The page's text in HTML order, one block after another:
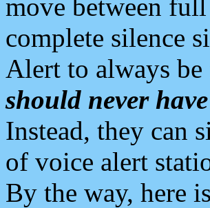
move between
complete silence
Alert to always
should never
Instead, they can
of voice alert
By the way, here